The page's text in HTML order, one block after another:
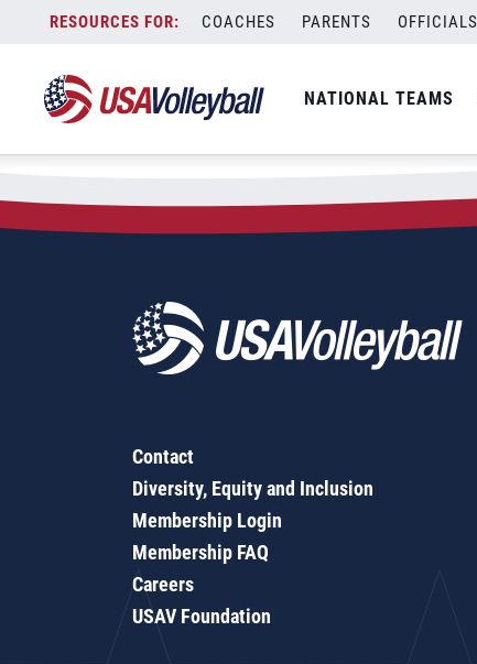
content
COACHES PARENTS OFFICIALS
NATIONAL TEAMS
Contact
Diversity, Equity and Inclusion
Membership Login
Membership FAQ
Careers
USAV Foundation